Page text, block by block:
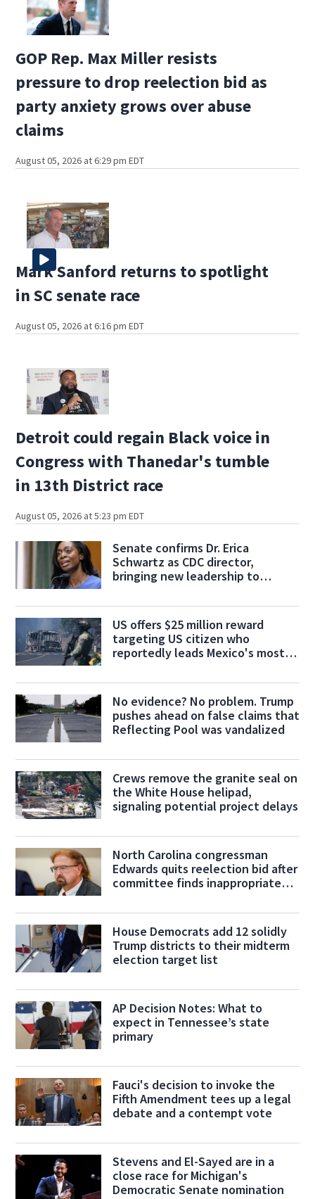
GOP Rep. Max Miller resists
pressure to drop reelection bid as
party anxiety grows over abuse
claims
August 05, 2026 at 6:29 pm EDT
Mark Sanford returns to spotlight
in SC senate race
August 05, 2026 at 6:16 pm EDT
Detroit could regain Black voice in
Congress with Thanedar's tumble
in 13th District race
August 05, 2026 at 5:23 pm EDT
Senate confirms Dr. Erica
Schwartz as CDC director,
bringing new leadership to
US offers $25 million reward
targeting US citizen who
reportedly leads Mexico's most
No evidence? No problem. Trump
pushes ahead on false claims that
Reflecting Pool was vandalized
Crews remove the granite seal on
the White House helipad,
signaling potential project delays
North Carolina congressman
Edwards quits reelection bid after
committee finds inappropriate
House Democrats add 12 solidly
Trump districts to their midterm
election target list
AP Decision Notes: What to
expect in Tennessee’s state
primary
Fauci's decision to invoke the
Fifth Amendment tees up a legal
debate and a contempt vote
Stevens and El-Sayed are in a
close race for Michigan's
Democratic Senate nomination